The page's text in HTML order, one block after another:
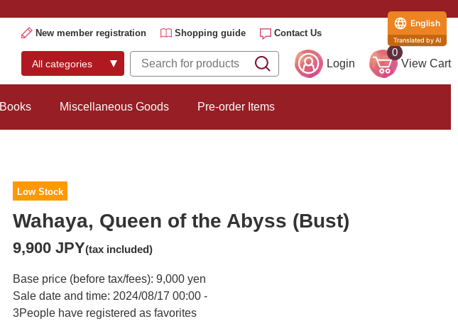
New member registration Shopping guide Contact Us
Login
0
View Cart
Books Miscellaneous Goods Pre-order Items
Low Stock
Wahaya, Queen of the Abyss (Bust)
9,900 JPY(tax included)
Base price (before tax/fees): 9,000 yen
Sale date and time: 2024/08/17 00:00 -
3People have registered as favorites
English
Translated by AI